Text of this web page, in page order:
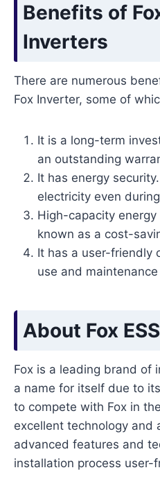
Benefits of
Inverters
There are numerous
Fox Inverter, some of
It is a long-term
an outstanding
It has energy
electricity even
High-capacity
known as a cost-
It has a user-friendly
use and maintenance
About Fox ESS
Fox is a leading brand of
a name for itself due to
to compete with Fox in
excellent technology and
advanced features and
installation process user-